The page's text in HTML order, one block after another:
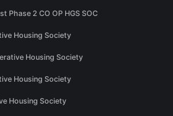
Phase 2 CO OP HGS SOC
Housing Society
Housing Society
Housing Society
Housing Society